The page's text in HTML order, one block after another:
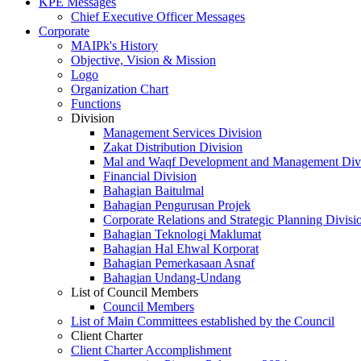
Chief Executive Officer Messages
Corporate
MAIPk's History
Objective, Vision & Mission
Logo
Organization Chart
Functions
Division
Management Services Division
Zakat Distribution Division
Mal and Waqf Development and Management
Financial Division
Bahagian Baitulmal
Bahagian Pengurusan Projek
Corporate Relations and Strategic Planning
Bahagian Teknologi Maklumat
Bahagian Hal Ehwal Korporat
Bahagian Pemerkasaan Asnaf
Bahagian Undang-Undang
List of Council Members
Council Members
List of Main Committees established by the Council
Client Charter
Client Charter Accomplishment